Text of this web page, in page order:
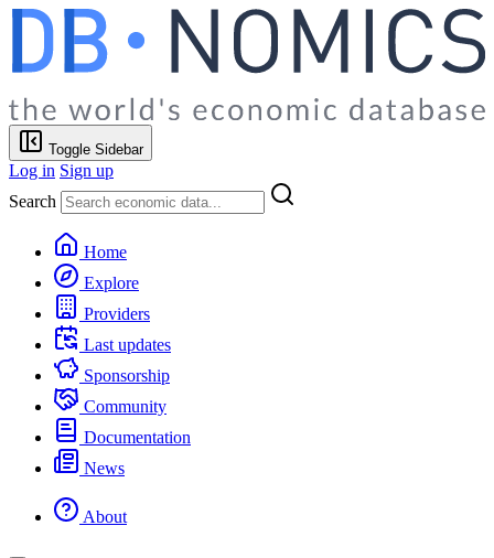
Toggle Sidebar
Log in Sign up
Search
Home
Explore
Providers
Last updates
Sponsorship
Community
Documentation
News
About